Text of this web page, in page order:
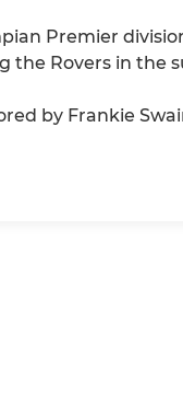
Premier
the Rovers in the
by Frankie